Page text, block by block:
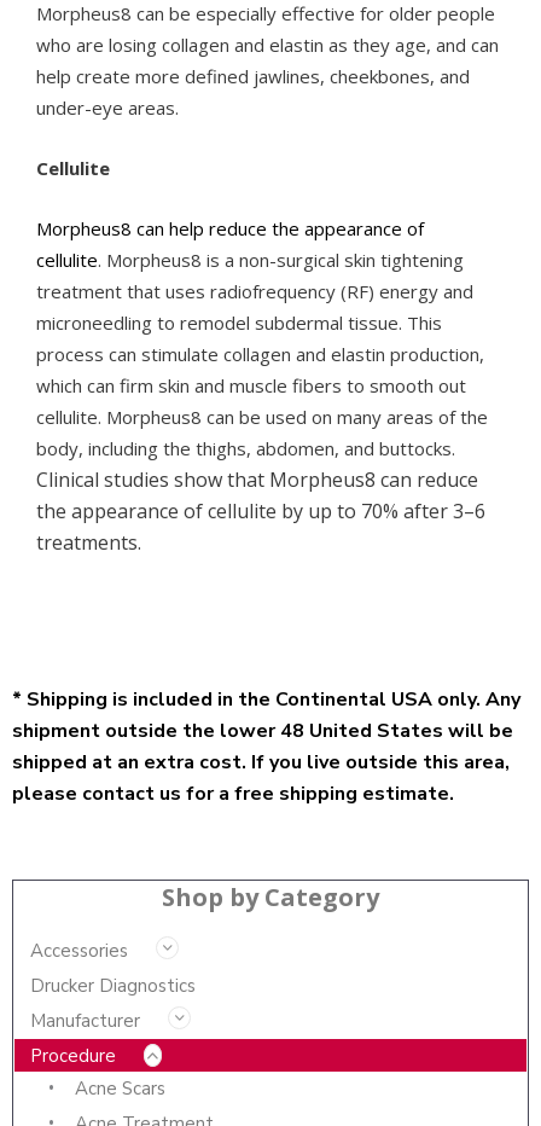
Shop by Category
Accessories
Drucker Diagnostics
Manufacturer
Procedure
Acne Scars
Morpheus8 can be especially effective for older people
who are losing collagen and elastin as they age, and can
help create more defined jawlines, cheekbones, and
under-eye areas.
Cellulite
Morpheus8 can help reduce the appearance of
cellulite. Morpheus8 is a non-surgical skin tightening
treatment that uses radiofrequency (RF) energy and
microneedling to remodel subdermal tissue. This
process can stimulate collagen and elastin production,
which can firm skin and muscle fibers to smooth out
cellulite. Morpheus8 can be used on many areas of the
body, including the thighs, abdomen, and buttocks.
Clinical studies show that Morpheus8 can reduce
the appearance of cellulite by up to 70% after 3–6
treatments.
* Shipping is included in the Continental USA only. Any
shipment outside the lower 48 United States will be
shipped at an extra cost. If you live outside this area,
please contact us for a free shipping estimate.